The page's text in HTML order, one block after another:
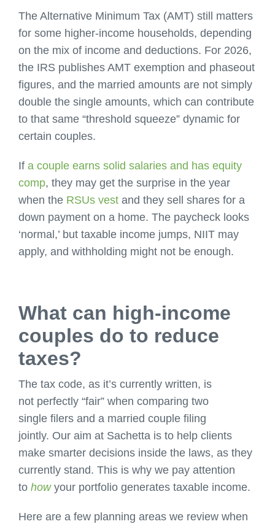
The Alternative Minimum Tax (AMT) still matters
for some higher-income households, depending
on the mix of income and deductions. For 2026,
the IRS publishes AMT exemption and phaseout
figures, and the married amounts are not simply
double the single amounts, which can contribute
to that same “threshold squeeze” dynamic for
certain couples.
If a couple earns solid salaries and has equity
comp, they may get the surprise in the year
when the RSUs vest and they sell shares for a
down payment on a home. The paycheck looks
‘normal,’ but taxable income jumps, NIIT may
apply, and withholding might not be enough.
What can high-income
couples do to reduce
taxes?
The tax code, as it’s currently written, is
not perfectly “fair” when comparing two
single filers and a married couple filing
jointly. Our aim at Sachetta is to help clients
make smarter decisions inside the laws, as they
currently stand. This is why we pay attention
to howyour portfolio generates taxable income.
Here are a few planning areas we review when